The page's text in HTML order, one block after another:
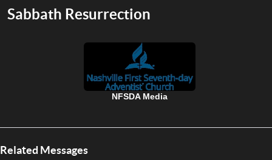
Sabbath Resurrection
NFSDA Media
Related Messages